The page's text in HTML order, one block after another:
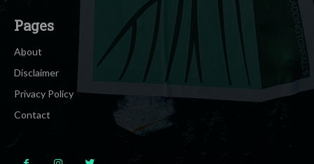
Pages
About
Disclaimer
Privacy Policy
Contact